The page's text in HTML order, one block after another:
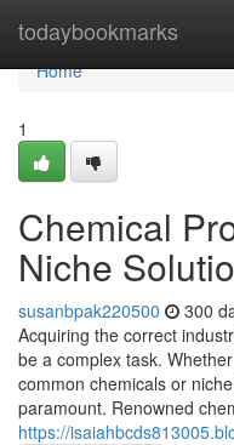
todaybookmarks
Home
Home
1
Chemical
Niche
susanbpak220500 300
Acquiring the correct
be a complex task.
common chemicals or
paramount. Renowned
https://